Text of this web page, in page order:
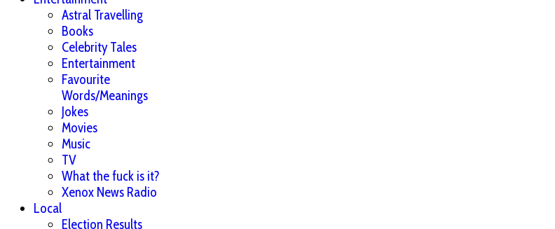
Astral Travelling
Books
Celebrity Tales
Entertainment
Favourite
Words/Meanings
Jokes
Movies
Music
TV
What the fuck is it?
Xenox News Radio
Local
Election Results